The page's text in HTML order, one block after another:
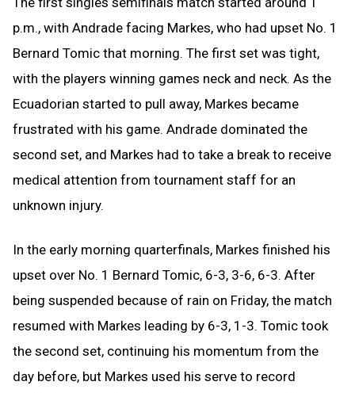
p.m., with Andrade facing Markes, who had upset No. 1
Bernard Tomic that morning. The first set was tight,
with the players winning games neck and neck. As the
Ecuadorian started to pull away, Markes became
frustrated with his game. Andrade dominated the
second set, and Markes had to take a break to receive
medical attention from tournament staff for an
unknown injury.
In the early morning quarterfinals, Markes finished his
upset over No. 1 Bernard Tomic, 6-3, 3-6, 6-3. After
being suspended because of rain on Friday, the match
resumed with Markes leading by 6-3, 1-3. Tomic took
the second set, continuing his momentum from the
day before, but Markes used his serve to record